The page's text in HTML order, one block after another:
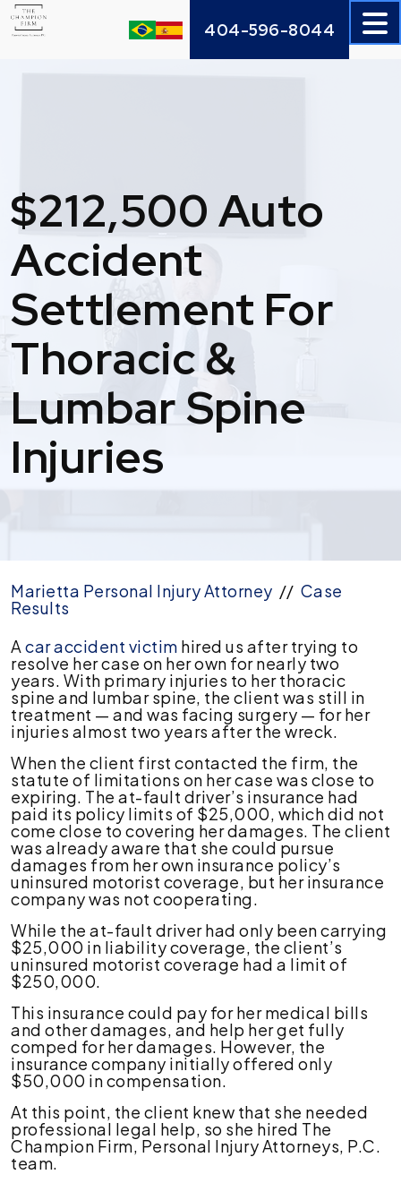
Skip
to
404-596-8044
$212,500 Auto
Accident
Settlement For
Thoracic &
Lumbar Spine
Injuries
Marietta Personal Injury Attorney // Case
Results
$212,500
Auto
Accident
Settlement
For
Thoracic
Lumbar
Spine
Injuries
A car accident victim hired us after trying to
resolve her case on her own for nearly two
years. With primary injuries to her thoracic
spine and lumbar spine, the client was still in
treatment — and was facing surgery — for her
injuries almost two years after the wreck.
When the client first contacted the firm, the
statute of limitations on her case was close to
expiring. The at-fault driver’s insurance had
paid its policy limits of $25,000, which did not
come close to covering her damages. The client
was already aware that she could pursue
damages from her own insurance policy’s
uninsured motorist coverage, but her insurance
company was not cooperating.
While the at-fault driver had only been carrying
$25,000 in liability coverage, the client’s
uninsured motorist coverage had a limit of
$250,000.
This insurance could pay for her medical bills
and other damages, and help her get fully
comped for her damages. However, the
insurance company initially offered only
$50,000 in compensation.
At this point, the client knew that she needed
professional legal help, so she hired The
Champion Firm, Personal Injury Attorneys, P.C.
team.